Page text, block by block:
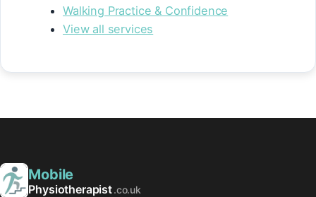
Walking Practice & Confidence
View all services
Mobile
Physiotherapist.co.uk